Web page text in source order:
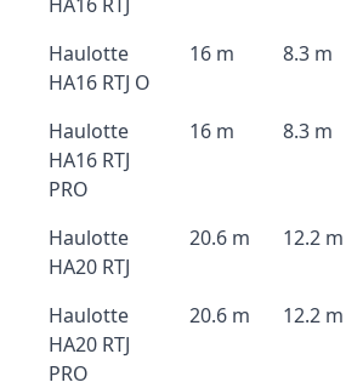
Haulotte
HA16 RTJ O
16 m 8.3 m
Haulotte
HA16 RTJ
PRO
16 m 8.3 m
Haulotte
HA20 RTJ
20.6 m 12.2 m
Haulotte
HA20 RTJ
PRO
20.6 m 12.2 m